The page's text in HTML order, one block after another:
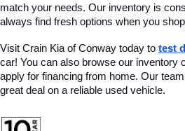
match your needs. Our inventory is
always find fresh options when you
Visit Crain Kia of Conway today to test
car! You can also browse our inventory
apply for financing from home. Our
great deal on a reliable used vehicle.